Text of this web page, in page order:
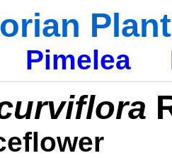
Pimelea